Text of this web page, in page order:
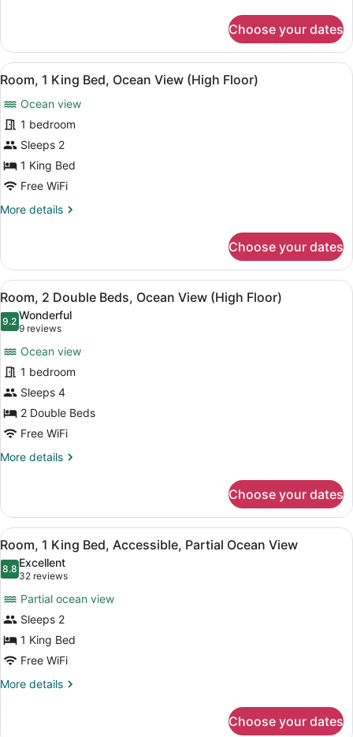
King
Bed,
Ocean
Choose your dates
View
all
photos
for
Room,
1
King
Ocean
Floor)
A hotel room with a large bed, a
8
Room, 1 King Bed, Ocean View (High Floor)
Ocean view
1 bedroom
Sleeps 2
1 King Bed
Free WiFi
More details
More
1
King
Bed,
Ocean
View
(High
Floor)
Choose your dates
View
all
photos
Room,
2
Double
Beds,
Ocean
View
A hotel room with two beds, a
10
Room, 2 Double Beds, Ocean View (High Floor)
9.29.2 out of 10
Wonderful
9 reviews
(9
reviews)
Ocean view
1 bedroom
Sleeps 4
2 Double Beds
Free WiFi
More details
More
2
Double
Beds,
Ocean
View
(High
Floor)
Choose your dates
View
all
photos
Room,
1
King
Bed,
Accessible,
Room, 1 King Bed, Accessible,
12
Room, 1 King Bed, Accessible, Partial Ocean View
8.88.8 out of 10
Excellent
32 reviews
(32
reviews)
Partial ocean view
Sleeps 2
1 King Bed
Free WiFi
More details
More
Choose your dates